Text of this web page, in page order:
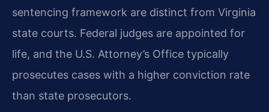
sentencing framework are distinct from Virginia
state courts. Federal judges are appointed for
life, and the U.S. Attorney’s Office typically
prosecutes cases with a higher conviction rate
than state prosecutors.